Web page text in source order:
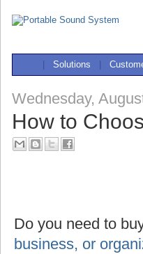
Solutions
Wednesday,
How to
Do you need to
business, or